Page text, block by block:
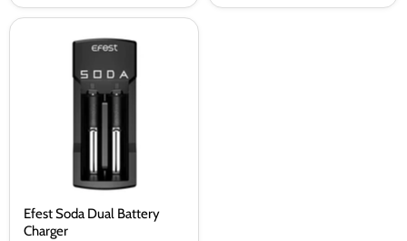
Efest Soda Dual Battery
Charger